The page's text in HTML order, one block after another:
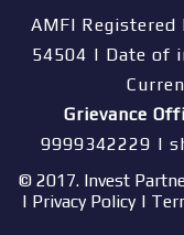
AMFI
54504 | Date of
Grievance
9999342229 |
© 2017. Invest
| Privacy Policy|